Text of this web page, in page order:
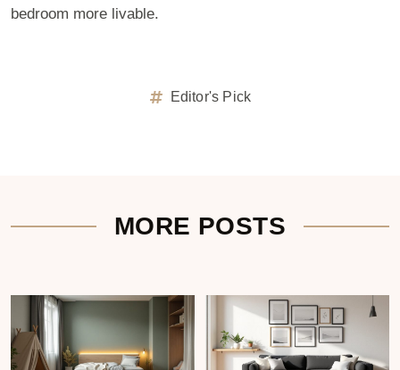
bedroom more livable.
Editor's Pick
MORE POSTS